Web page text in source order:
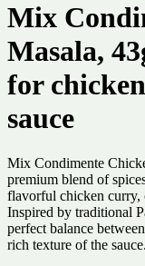
Mix
Masala,
for
sauce
Mix Condimente
premium blend of
flavorful chicken curry,
Inspired by traditional
perfect balance
rich texture of the sauce.